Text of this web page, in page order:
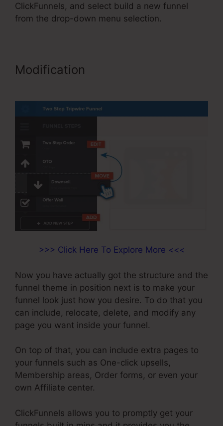
ClickFunnels, and select build a new funnel
from the drop-down menu selection.
Modification
>>> Click Here To Explore More <<<
Now you have actually got the structure and the
funnel theme in position next is to make your
funnel look just how you desire. To do that you
can include, relocate, delete, and modify any
page you want inside your funnel.
On top of that, you can include extra pages to
your funnels such as One-click upsells,
Membership areas, Order forms, or even your
own Affiliate center.
ClickFunnels allows you to promptly get your